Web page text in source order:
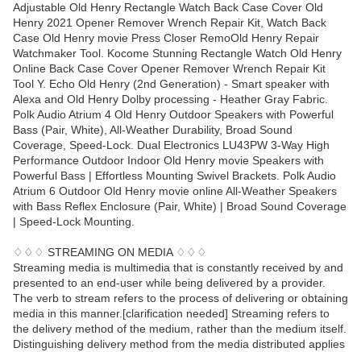
Adjustable Old Henry Rectangle Watch Back Case Cover Old
Henry 2021 Opener Remover Wrench Repair Kit, Watch Back
Case Old Henry movie Press Closer RemoOld Henry Repair
Watchmaker Tool. Kocome Stunning Rectangle Watch Old Henry
Online Back Case Cover Opener Remover Wrench Repair Kit
Tool Y. Echo Old Henry (2nd Generation) - Smart speaker with
Alexa and Old Henry Dolby processing - Heather Gray Fabric.
Polk Audio Atrium 4 Old Henry Outdoor Speakers with Powerful
Bass (Pair, White), All-Weather Durability, Broad Sound
Coverage, Speed-Lock. Dual Electronics LU43PW 3-Way High
Performance Outdoor Indoor Old Henry movie Speakers with
Powerful Bass | Effortless Mounting Swivel Brackets. Polk Audio
Atrium 6 Outdoor Old Henry movie online All-Weather Speakers
with Bass Reflex Enclosure (Pair, White) | Broad Sound Coverage
| Speed-Lock Mounting.
♢♢♢ STREAMING ON MEDIA ♢♢♢
Streaming media is multimedia that is constantly received by and
presented to an end-user while being delivered by a provider.
The verb to stream refers to the process of delivering or obtaining
media in this manner.[clarification needed] Streaming refers to
the delivery method of the medium, rather than the medium itself.
Distinguishing delivery method from the media distributed applies